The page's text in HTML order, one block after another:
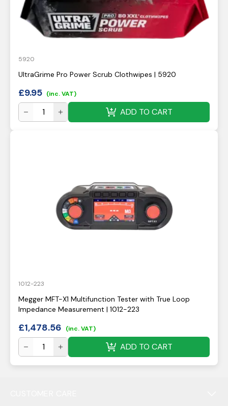
5920
UltraGrime Pro Power Scrub Clothwipes | 5920
£9.95 (inc. VAT)
ADD TO CART
1012-223
Megger MFT-X1 Multifunction Tester with True Loop
Impedance Measurement | 1012-223
£1,478.56 (inc. VAT)
ADD TO CART